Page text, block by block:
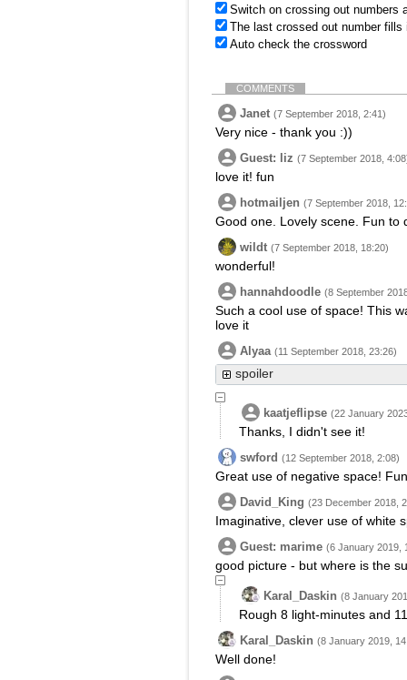
Switch on crossing out numbers
The last crossed out number
Auto check the crossword
COMMENTS
Janet (7 September 2018, 2:41)
Very nice - thank you :))
Guest: liz (7 September 2018,
love it! fun
hotmailjen (7 September 2018,
Good one. Lovely scene. Fun to
wildt (7 September 2018, 18:20)
wonderful!
hannahdoodle (8 September
Such a cool use of space! This
love it
Alyaa (11 September 2018, 23:26)
spoiler
kaatjeflipse (22 January
Thanks, I didn't see it!
swford (12 September 2018, 2:08)
Great use of negative space!
David_King (23 December 2018,
Imaginative, clever use of white
Guest: marime (6 January 2019,
good picture - but where is the
Karal_Daskin (8 January
Rough 8 light-minutes and
Karal_Daskin (8 January 2019,
Well done!